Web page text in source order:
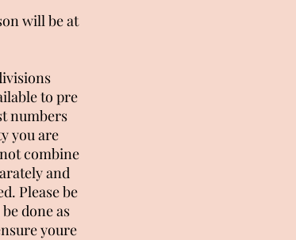
will be at
to pre
numbers
you are
combine
and
Please be
done as
youre